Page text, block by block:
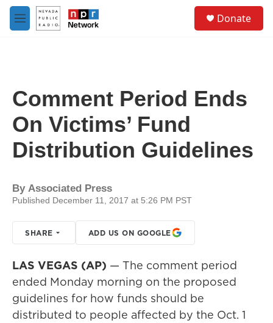
Skip to main content
M
e
Donate
Comment Period Ends
On Victims’ Fund
Distribution Guidelines
By Associated Press
Published December 11, 2017 at 5:26 PM PST
SHARE ADD US ON GOOGLE
LAS VEGAS (AP) — The comment period
ended Monday morning on the proposed
guidelines for how funds should be
distributed to people affected by the Oct. 1